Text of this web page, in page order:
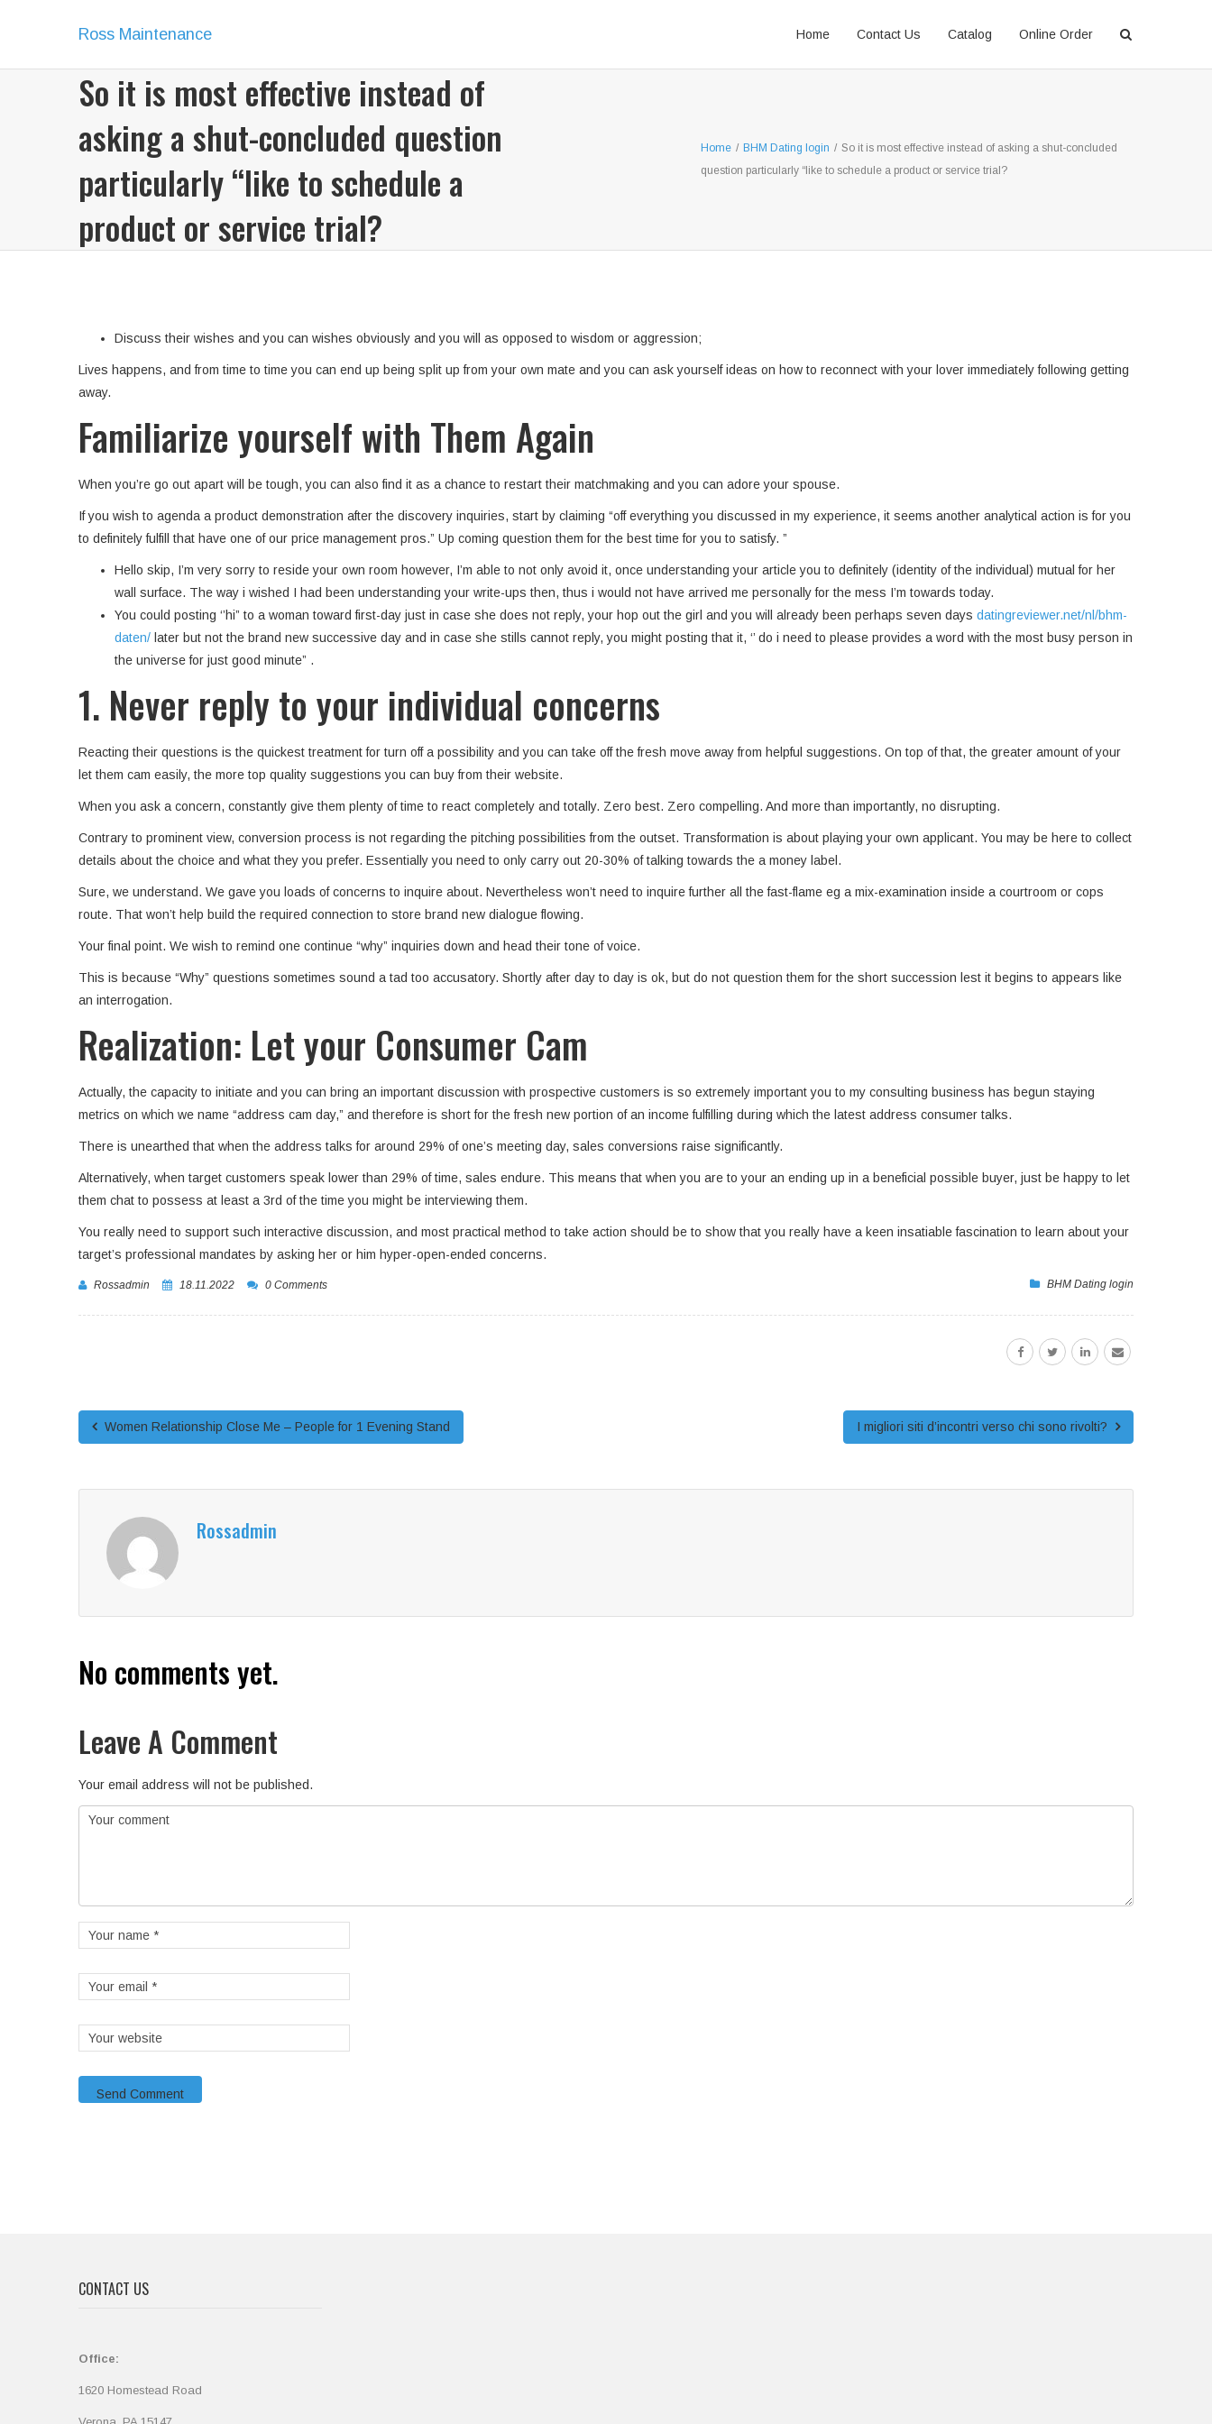
Ross Maintenance Home Contact Us Catalog Online Order
So it is most effective instead of
asking a shut-concluded question
particularly “like to schedule a
product or service trial?
Home / BHM Dating login / So it is most effective instead of asking a shut-concluded
question particularly “like to schedule a product or service trial?
Discuss their wishes and you can wishes obviously and you will as opposed to wisdom or aggression;
Lives happens, and from time to time you can end up being split up from your own mate and you can ask yourself ideas on how to reconnect with your lover immediately following getting
away.
Familiarize yourself with Them Again
When you’re go out apart will be tough, you can also find it as a chance to restart their matchmaking and you can adore your spouse.
If you wish to agenda a product demonstration after the discovery inquiries, start by claiming “off everything you discussed in my experience, it seems another analytical action is for you
to definitely fulfill that have one of our price management pros.” Up coming question them for the best time for you to satisfy. ”
Hello skip, I’m very sorry to reside your own room however, I’m able to not only avoid it, once understanding your article you to definitely (identity of the individual) mutual for her
wall surface. The way i wished I had been understanding your write-ups then, thus i would not have arrived me personally for the mess I’m towards today.
You could posting ‘’hi” to a woman toward first-day just in case she does not reply, your hop out the girl and you will already been perhaps seven days datingreviewer.net/nl/bhm-
daten/ later but not the brand new successive day and in case she stills cannot reply, you might posting that it, ‘’ do i need to please provides a word with the most busy person in
the universe for just good minute” .
1. Never reply to your individual concerns
Reacting their questions is the quickest treatment for turn off a possibility and you can take off the fresh move away from helpful suggestions. On top of that, the greater amount of your
let them cam easily, the more top quality suggestions you can buy from their website.
When you ask a concern, constantly give them plenty of time to react completely and totally. Zero best. Zero compelling. And more than importantly, no disrupting.
Contrary to prominent view, conversion process is not regarding the pitching possibilities from the outset. Transformation is about playing your own applicant. You may be here to collect
details about the choice and what they you prefer. Essentially you need to only carry out 20-30% of talking towards the a money label.
Sure, we understand. We gave you loads of concerns to inquire about. Nevertheless won’t need to inquire further all the fast-flame eg a mix-examination inside a courtroom or cops
route. That won’t help build the required connection to store brand new dialogue flowing.
Your final point. We wish to remind one continue “why” inquiries down and head their tone of voice.
This is because “Why” questions sometimes sound a tad too accusatory. Shortly after day to day is ok, but do not question them for the short succession lest it begins to appears like
an interrogation.
Realization: Let your Consumer Cam
Actually, the capacity to initiate and you can bring an important discussion with prospective customers is so extremely important you to my consulting business has begun staying
metrics on which we name “address cam day,” and therefore is short for the fresh new portion of an income fulfilling during which the latest address consumer talks.
There is unearthed that when the address talks for around 29% of one’s meeting day, sales conversions raise significantly.
Alternatively, when target customers speak lower than 29% of time, sales endure. This means that when you are to your an ending up in a beneficial possible buyer, just be happy to let
them chat to possess at least a 3rd of the time you might be interviewing them.
You really need to support such interactive discussion, and most practical method to take action should be to show that you really have a keen insatiable fascination to learn about your
target’s professional mandates by asking her or him hyper-open-ended concerns.
Rossadmin 18.11.2022 BHM Dating login
0 Comments
Women Relationship Close Me – People for 1 Evening Stand I migliori siti d’incontri verso chi sono rivolti?
Rossadmin
No comments yet.
Leave A Comment
Your email address will not be published.
CONTACT US
Office:
1620 Homestead Road